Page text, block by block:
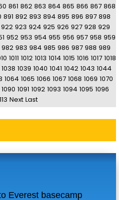
861 862 863 864 865 866 867 868
891 892 893 894 895 896 897 898
922 923 924 925 926 927 928 929
952 953 954 955 956 957 958 959
982 983 984 985 986 987 988 989
1011 1012 1013 1014 1015 1016 1017 1018
1038 1039 1040 1041 1042 1043 1044
1064 1065 1066 1067 1068 1069 1070
1090 1091 1092 1093 1094 1095 1096
Next Last